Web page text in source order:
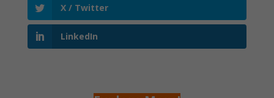
X / Twitter
LinkedIn